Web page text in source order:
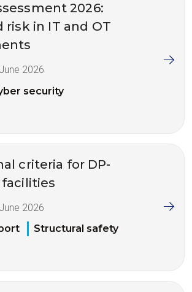
2026:
risk in IT and OT
2026
security
criteria for DP-
2026
Structural safety